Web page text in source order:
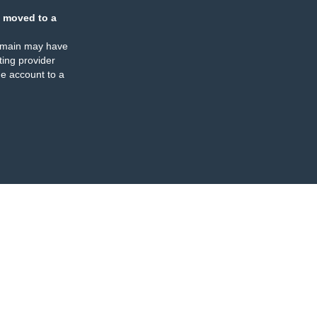
moved to a
may have
provider
account to a